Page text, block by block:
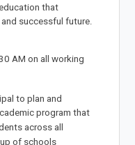
that
successful future.
AM on all working
to plan and
program that
across all
of schools